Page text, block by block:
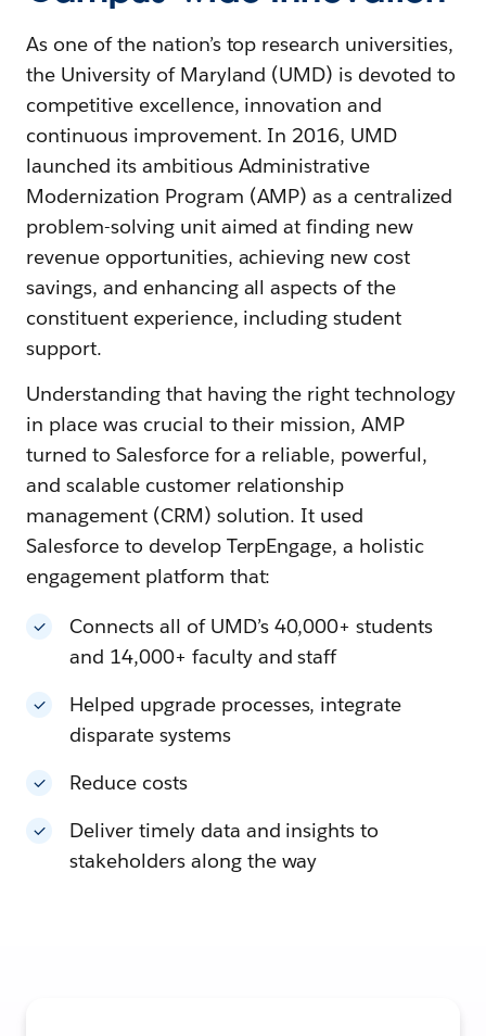
As one of the nation’s top research universities,
the University of Maryland (UMD) is devoted to
competitive excellence, innovation and
continuous improvement. In 2016, UMD
launched its ambitious Administrative
Modernization Program (AMP) as a centralized
problem-solving unit aimed at finding new
revenue opportunities, achieving new cost
savings, and enhancing all aspects of the
constituent experience, including student
support.
Understanding that having the right technology
in place was crucial to their mission, AMP
turned to Salesforce for a reliable, powerful,
and scalable customer relationship
management (CRM) solution. It used
Salesforce to develop TerpEngage, a holistic
engagement platform that:
Connects all of UMD’s 40,000+ students
and 14,000+ faculty and staff
Helped upgrade processes, integrate
disparate systems
Reduce costs
Deliver timely data and insights to
stakeholders along the way